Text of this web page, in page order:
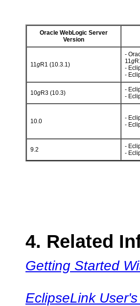
Oracle WebLogic Server
Version
11gR1 (10.3.1)
-
11g
-
-
10gR3 (10.3)
-
-
10.0
-
-
9.2
-
-
4. Related
Getting Started
EclipseLink